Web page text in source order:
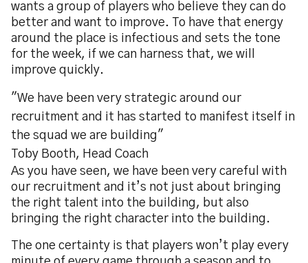
wants a group of players who believe they can do
better and want to improve. To have that energy
around the place is infectious and sets the tone
for the week, if we can harness that, we will
improve quickly.
"We have been very strategic around our
recruitment and it has started to manifest itself in
the squad we are building"
Toby Booth, Head Coach
As you have seen, we have been very careful with
our recruitment and it’s not just about bringing
the right talent into the building, but also
bringing the right character into the building.
The one certainty is that players won’t play every